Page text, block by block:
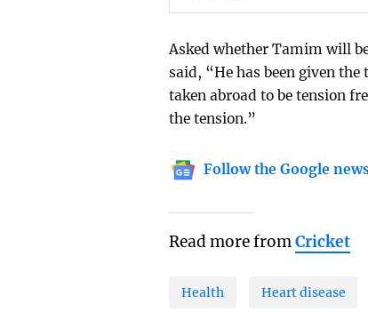
Asked whether Tamim will
said, “He has been given
taken abroad to be tension
the tension.”
Follow the Google
Read more fromCricket
Health Heart disease